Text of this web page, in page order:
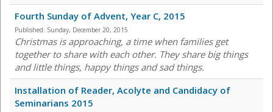
Fourth Sunday of Advent, Year C, 2015
Published: Sunday, December 20, 2015
Christmas is approaching, a time when families get
together to share with each other. They share big things
and little things, happy things and sad things.
Installation of Reader, Acolyte and Candidacy of
Seminarians 2015